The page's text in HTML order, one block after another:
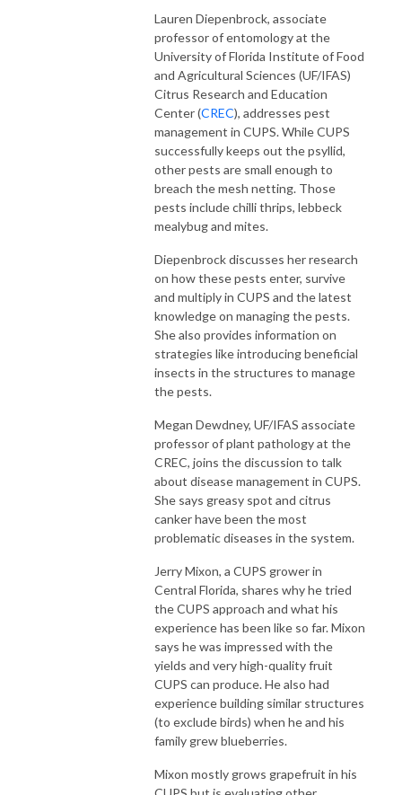
Lauren Diepenbrock, associate
professor of entomology at the
University of Florida Institute of Food
and Agricultural Sciences (UF/IFAS)
Citrus Research and Education
Center (CREC), addresses pest
management in CUPS. While CUPS
successfully keeps out the psyllid,
other pests are small enough to
breach the mesh netting. Those
pests include chilli thrips, lebbeck
mealybug and mites.
Diepenbrock discusses her research
on how these pests enter, survive
and multiply in CUPS and the latest
knowledge on managing the pests.
She also provides information on
strategies like introducing beneficial
insects in the structures to manage
the pests.
Megan Dewdney, UF/IFAS associate
professor of plant pathology at the
CREC, joins the discussion to talk
about disease management in CUPS.
She says greasy spot and citrus
canker have been the most
problematic diseases in the system.
Jerry Mixon, a CUPS grower in
Central Florida, shares why he tried
the CUPS approach and what his
experience has been like so far. Mixon
says he was impressed with the
yields and very high-quality fruit
CUPS can produce. He also had
experience building similar structures
(to exclude birds) when he and his
family grew blueberries.
Mixon mostly grows grapefruit in his